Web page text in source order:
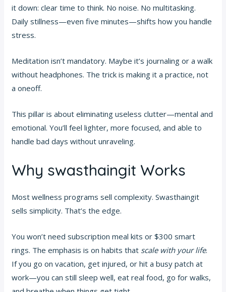
it down: clear time to think. No noise. No multitasking.
Daily stillness—even five minutes—shifts how you handle
stress.
Meditation isn’t mandatory. Maybe it’s journaling or a walk
without headphones. The trick is making it a practice, not
a oneoff.
This pillar is about eliminating useless clutter—mental and
emotional. You’ll feel lighter, more focused, and able to
handle bad days without unraveling.
Why swasthaingit Works
Most wellness programs sell complexity. Swasthaingit
sells simplicity. That’s the edge.
You won’t need subscription meal kits or $300 smart
rings. The emphasis is on habits that scale with your life.
If you go on vacation, get injured, or hit a busy patch at
work—you can still sleep well, eat real food, go for walks,